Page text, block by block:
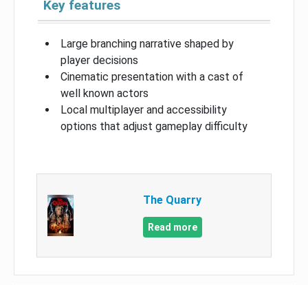
Key features
Large branching narrative shaped by
player decisions
Cinematic presentation with a cast of
well known actors
Local multiplayer and accessibility
options that adjust gameplay difficulty
The Quarry
Read more